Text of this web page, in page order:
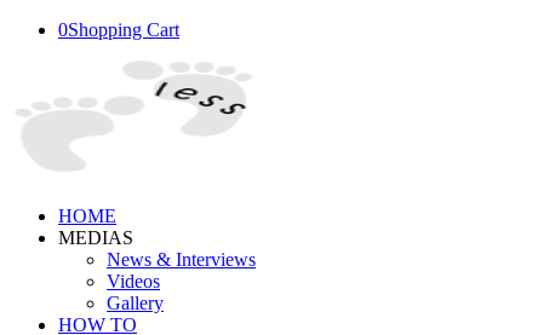
0Shopping Cart
HOME
MEDIAS
News & Interviews
Videos
Gallery
HOW TO